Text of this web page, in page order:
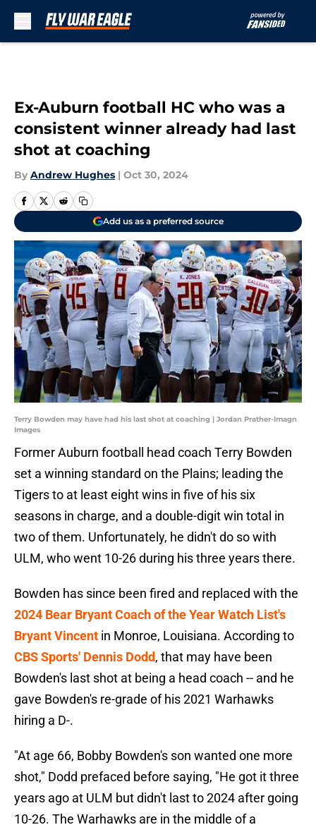
Ex-Auburn football HC who was a
consistent winner already had last
shot at coaching
By Andrew Hughes | Oct 30, 2024
Add us as a preferred source
Terry Bowden may have had his last shot at coaching | Jordan Prather-Imagn
Images
Former Auburn football head coach Terry Bowden
set a winning standard on the Plains; leading the
Tigers to at least eight wins in five of his six
seasons in charge, and a double-digit win total in
two of them. Unfortunately, he didn't do so with
ULM, who went 10-26 during his three years there.
Bowden has since been fired and replaced with the
2024 Bear Bryant Coach of the Year Watch List's
Bryant Vincent in Monroe, Louisiana. According to
CBS Sports' Dennis Dodd, that may have been
Bowden's last shot at being a head coach -- and he
gave Bowden's re-grade of his 2021 Warhawks
hiring a D-.
"At age 66, Bobby Bowden's son wanted one more
shot," Dodd prefaced before saying, "He got it three
years ago at ULM but didn't last to 2024 after going
10-26. The Warhawks are in the middle of a